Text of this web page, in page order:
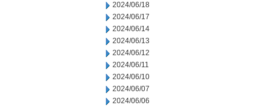
2024/06/18
2024/06/17
2024/06/14
2024/06/13
2024/06/12
2024/06/11
2024/06/10
2024/06/07
2024/06/06